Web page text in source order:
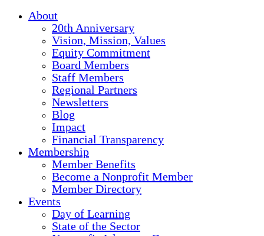
About
20th Anniversary
Vision, Mission, Values
Equity Commitment
Board Members
Staff Members
Regional Partners
Newsletters
Blog
Impact
Financial Transparency
Membership
Member Benefits
Become a Nonprofit Member
Member Directory
Events
Day of Learning
State of the Sector